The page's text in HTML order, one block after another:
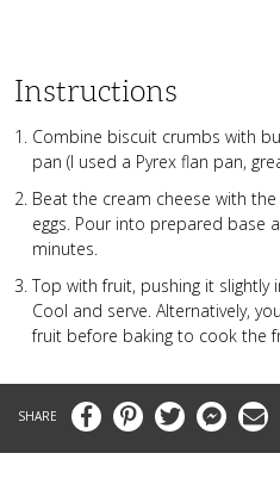
Instructions
Combine biscuit crumbs with
pan (I used a Pyrex flan pan,
Beat the cream cheese with
eggs. Pour into prepared base
minutes.
Top with fruit, pushing it
Cool and serve. Alternatively,
fruit before baking to cook the
FacebookPinterestTwitter MessengerEmail